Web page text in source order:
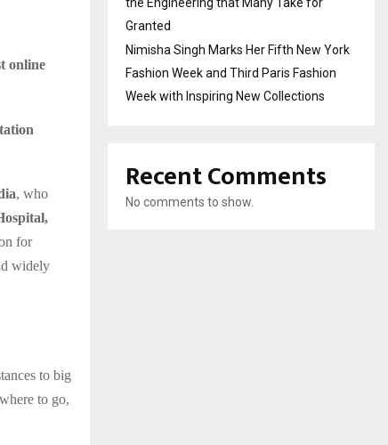
online
, who
for
widely
to big
to go,
Granted
Nimisha Singh Marks Her Fifth New York
Fashion Week and Third Paris Fashion
Week with Inspiring New Collections
Recent Comments
No comments to show.